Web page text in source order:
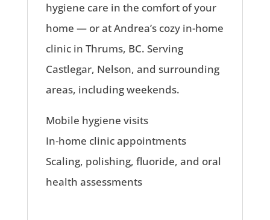
hygiene care in the comfort of your
home — or at Andrea’s cozy in-home
clinic in Thrums, BC. Serving
Castlegar, Nelson, and surrounding
areas, including weekends.
Mobile hygiene visits
In-home clinic appointments
Scaling, polishing, fluoride, and oral
health assessments